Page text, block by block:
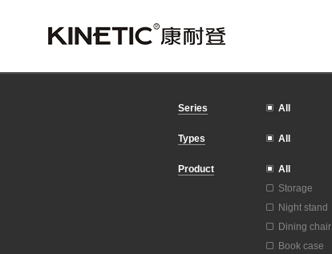
Series All
Types All
Product All
Storage
Night stand
Dining chair
Book case